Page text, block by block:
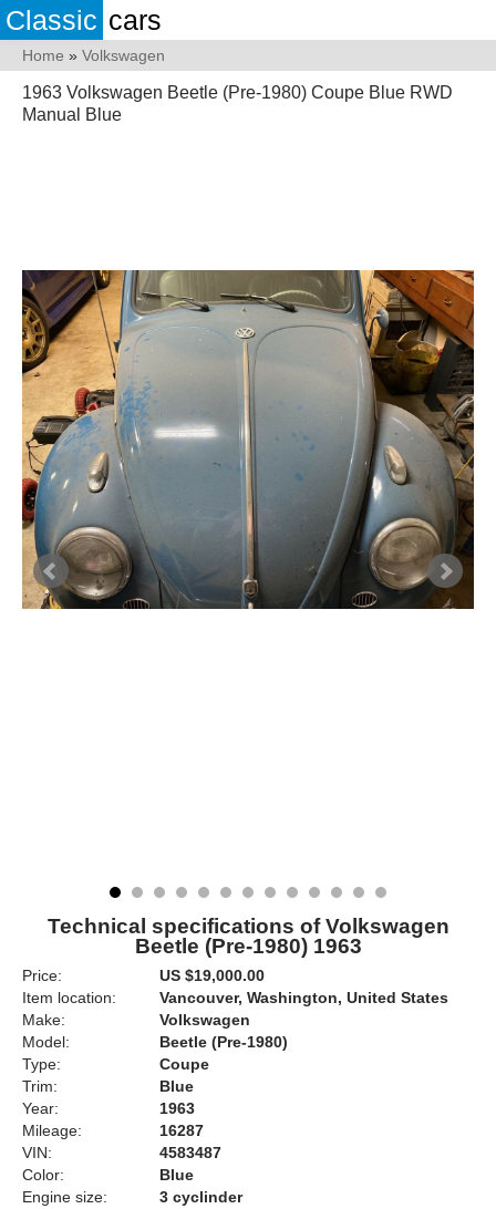
Classic cars
Home » Volkswagen
1963 Volkswagen Beetle (Pre-1980) Coupe Blue RWD
Manual Blue
Technical specifications of Volkswagen
Beetle (Pre-1980) 1963
Price:
US $19,000.00
Item location:
Vancouver, Washington, United States
Make:
Volkswagen
Model:
Beetle (Pre-1980)
Type:
Coupe
Trim:
Blue
Year:
1963
Mileage:
16287
VIN:
4583487
Color:
Blue
Engine size:
3 cyclinder